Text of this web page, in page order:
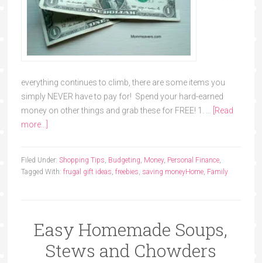
everything continues to climb, there are some items you
simply NEVER have to pay for! Spend your hard-earned
money on other things and grab these for FREE! 1. …
[Read
more...]
Filed Under: Shopping Tips, Budgeting, Money, Personal Finance,
Home, Family
Tagged With: frugal gift ideas, freebies, saving money
Easy Homemade Soups,
Stews and Chowders